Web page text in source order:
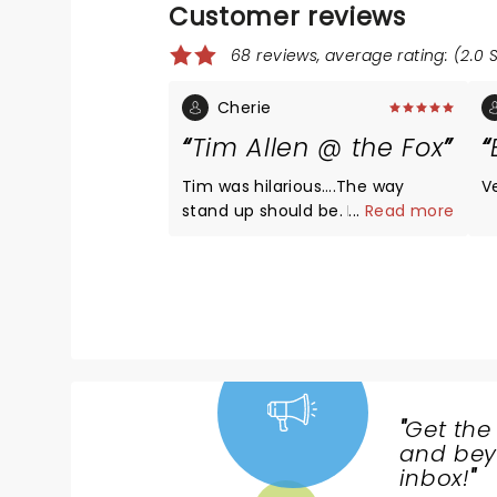
Customer reviews
68 reviews, average rating: (2.0
Cherie
Tim Allen @ the Fox
Tim was hilarious….The way
stand up should be. He did not... Read more
"Get
and
inbox!"